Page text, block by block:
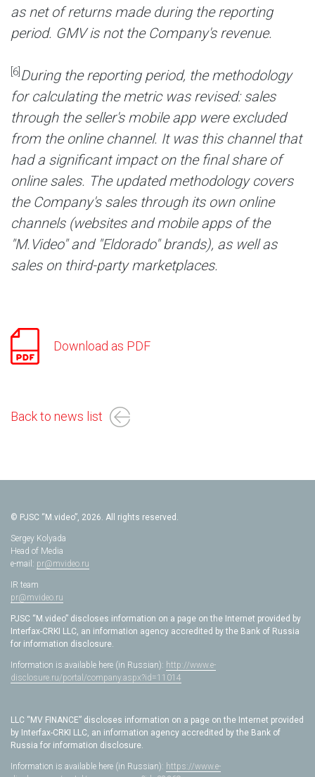
as net of returns made during the reporting
period. GMV is not the Company's revenue.
[6] During the reporting period, the methodology
for calculating the metric was revised: sales
through the seller's mobile app were excluded
from the online channel. It was this channel that
had a significant impact on the final share of
online sales. The updated methodology covers
the Company's sales through its own online
channels (websites and mobile apps of the
"M.Video" and "Eldorado" brands), as well as
sales on third-party marketplaces.
Download as PDF
Back to news list
© PJSC “M.video”, 2026. All rights reserved.
Sergey Kolyada
Head of Media
e-mail: pr@mvideo.ru
IR team
pr@mvideo.ru
PJSC “M.video” discloses information on a page on the Internet provided by
Interfax-CRKI LLC, an information agency accredited by the Bank of Russia
for information disclosure.
Information is available here (in Russian): http://www.e-
disclosure.ru/portal/company.aspx?id=11014
LLC “MV FINANCE” discloses information on a page on the Internet provided
by Interfax-CRKI LLC, an information agency accredited by the Bank of
Russia for information disclosure.
Information is available here (in Russian): https://www.e-